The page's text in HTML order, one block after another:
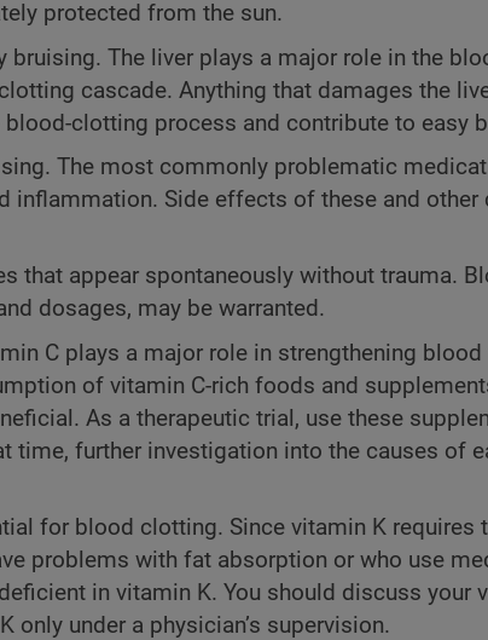
protected from the sun.
The liver plays a major role in the
cascade. Anything that damages the
clotting process and contribute to easy
The most commonly problematic
inflammation. Side effects of these and other
that appear spontaneously without trauma.
dosages, may be warranted.
C plays a major role in strengthening
of vitamin C-rich foods and
As a therapeutic trial, use these
time, further investigation into the causes of
for blood clotting. Since vitamin K requires
problems with fat absorption or who use
in vitamin K. You should discuss your
under a physician’s supervision.